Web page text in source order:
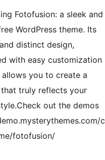
Fotofusion: a sleek and
WordPress theme. Its
distinct design,
with easy customization
you to create a
truly reflects your
out the demos
c
fotofusion/